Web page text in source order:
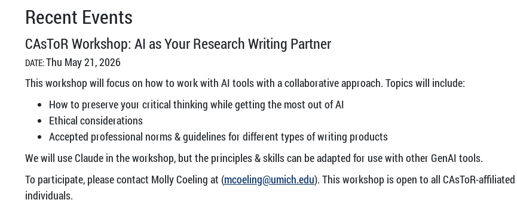
Recent Events
CAsToR Workshop: AI as Your Research Writing Partner
DATE:Thu May 21, 2026
This workshop will focus on how to work with AI tools with a collaborative approach. Topics will include:
How to preserve your critical thinking while getting the most out of AI
Ethical considerations
Accepted professional norms & guidelines for different types of writing products
We will use Claude in the workshop, but the principles & skills can be adapted for use with other GenAI tools.
To participate, please contact Molly Coeling at (mcoeling@umich.edu). This workshop is open to all CAsToR-affiliated
individuals.